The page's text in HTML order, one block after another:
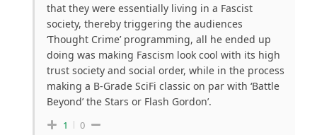
that they were essentially living in a Fascist
society, thereby triggering the audiences
‘Thought Crime’ programming, all he ended up
doing was making Fascism look cool with its high
trust society and social order, while in the process
making a B-Grade SciFi classic on par with ‘Battle
Beyond’ the Stars or Flash Gordon’.
1 0